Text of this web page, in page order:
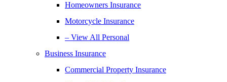
Homeowners Insurance
Motorcycle Insurance
– View All Personal
Business Insurance
Commercial Property Insurance